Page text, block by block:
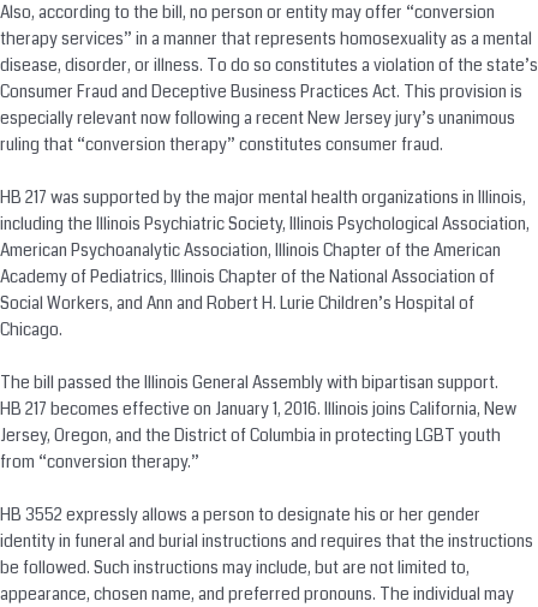
Also, according to the bill, no person or entity may offer “conversion
therapy services” in a manner that represents homosexuality as a mental
disease, disorder, or illness. To do so constitutes a violation of the state’s
Consumer Fraud and Deceptive Business Practices Act. This provision is
especially relevant now following a recent New Jersey jury’s unanimous
ruling that “conversion therapy” constitutes consumer fraud.
HB 217 was supported by the major mental health organizations in Illinois,
including the Illinois Psychiatric Society, Illinois Psychological Association,
American Psychoanalytic Association, Illinois Chapter of the American
Academy of Pediatrics, Illinois Chapter of the National Association of
Social Workers, and Ann and Robert H. Lurie Children’s Hospital of
Chicago.
The bill passed the Illinois General Assembly with bipartisan support.
HB 217 becomes effective on January 1, 2016. Illinois joins California, New
Jersey, Oregon, and the District of Columbia in protecting LGBT youth
from “conversion therapy.”
HB 3552 expressly allows a person to designate his or her gender
identity in funeral and burial instructions and requires that the instructions
be followed. Such instructions may include, but are not limited to,
appearance, chosen name, and preferred pronouns. The individual may